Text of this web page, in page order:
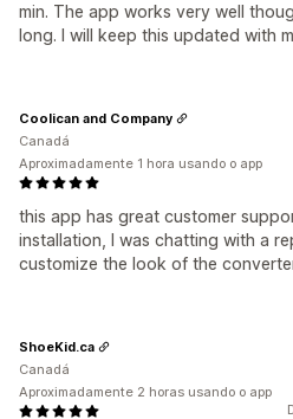
min. The app works very well
long. I will keep this updated with
this app has great customer
installation, I was chatting with a
customize the look of the
Coolican and Company
Canadá
Aproximadamente 1 hora usando o app
ShoeKid.ca
Canadá
Aproximadamente 2 horas usando o app